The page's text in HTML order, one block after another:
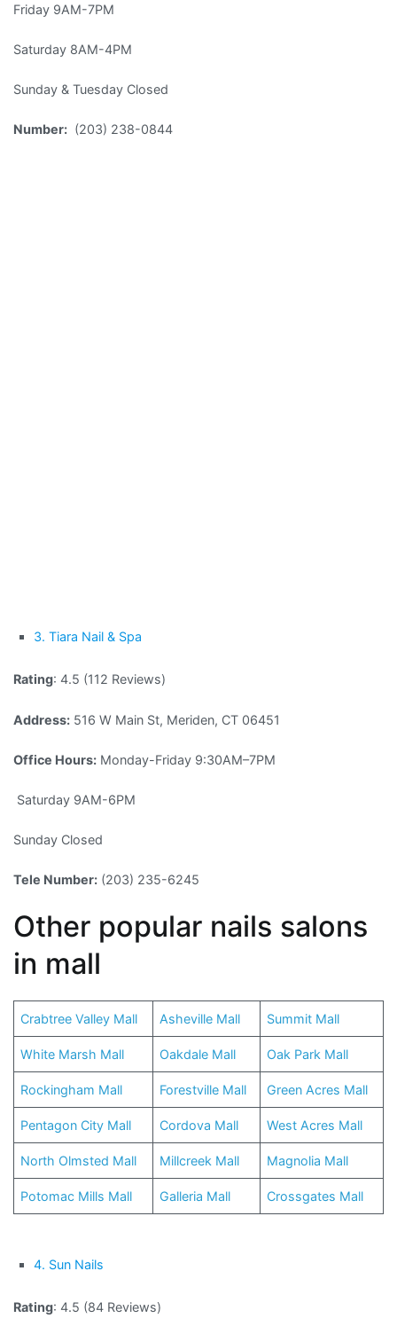
Friday 9AM-7PM
Saturday 8AM-4PM
Sunday & Tuesday Closed
Number: (203) 238-0844
3. Tiara Nail & Spa
Rating: 4.5 (112 Reviews)
Address: 516 W Main St, Meriden, CT 06451
Office Hours: Monday-Friday 9:30AM–7PM
Saturday 9AM-6PM
Sunday Closed
Tele Number: (203) 235-6245
Other popular nails salons
in mall
Crabtree Valley Mall Asheville Mall Summit Mall
White Marsh Mall Oakdale Mall Oak Park Mall
Rockingham Mall Forestville Mall Green Acres Mall
Pentagon City Mall Cordova Mall West Acres Mall
North Olmsted Mall Millcreek Mall Magnolia Mall
Potomac Mills Mall Galleria Mall Crossgates Mall
4. Sun Nails
Rating: 4.5 (84 Reviews)